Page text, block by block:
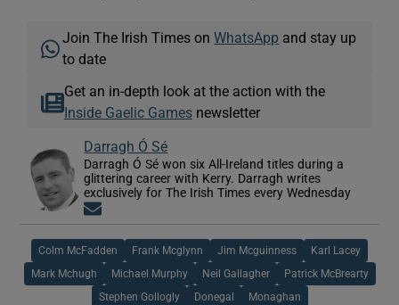
Join The Irish Times onWhatsApp and stay up
to date
Get an in-depth look at the action with the
Inside Gaelic Gamesnewsletter
Darragh Ó Sé
Darragh Ó Sé won six All-Ireland titles during a
glittering career with Kerry. Darragh writes
exclusively for The Irish Times every Wednesday
Colm McFadden Frank Mcglynn Jim Mcguinness Karl Lacey
Mark Mchugh Michael Murphy Neil Gallagher Patrick McBrearty
Stephen Gollogly Donegal Monaghan